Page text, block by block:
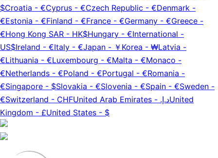
$Croatia - €Cyprus - €Czech Republic - €Denmark -
€Estonia - €Finland - €France - €Germany - €Greece -
€Hong Kong SAR - HK$Hungary - €International -
US$Ireland - €Italy - €Japan - ￥ Korea - ₩Latvia -
€Lithuania - €Luxembourg - €Malta - €Monaco -
€Netherlands - €Poland - €Portugal - €Romania -
€Singapore - $Slovakia - €Slovenia - €Spain - €Sweden -
€Switzerland - CHFUnited Arab Emirates - د.إ.‏United
Kingdom - £United States - $